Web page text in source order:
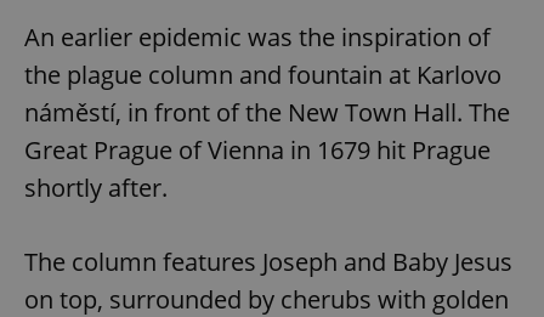
An earlier epidemic was the inspiration of
the plague column and fountain at Karlovo
náměstí, in front of the New Town Hall. The
Great Prague of Vienna in 1679 hit Prague
shortly after.
The column features Joseph and Baby Jesus
on top, surrounded by cherubs with golden